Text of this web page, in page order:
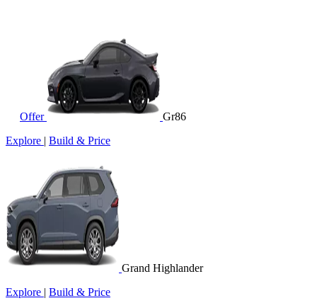
Offer
Gr86
Explore | Build & Price
Grand Highlander
Explore | Build & Price